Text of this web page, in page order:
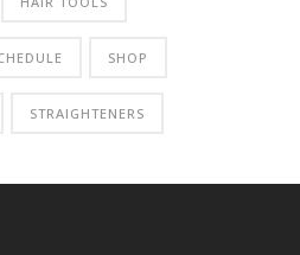
SHOP
STRAIGHTENERS